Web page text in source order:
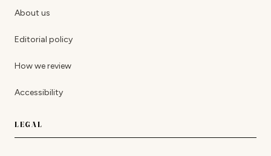
About us
Editorial policy
How we review
Accessibility
LEGAL